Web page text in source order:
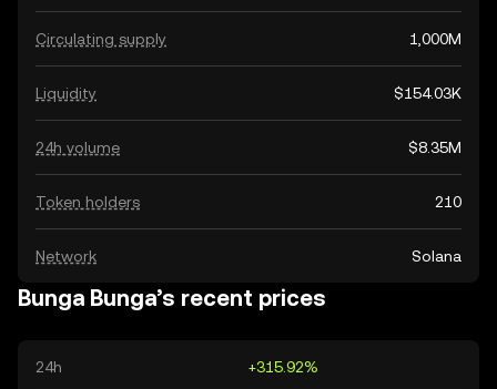
Circulating supply 1,000M
Liquidity $154.03K
24h volume $8.35M
Token holders 210
Network Solana
Bunga Bunga’s recent prices
24h +315.92%